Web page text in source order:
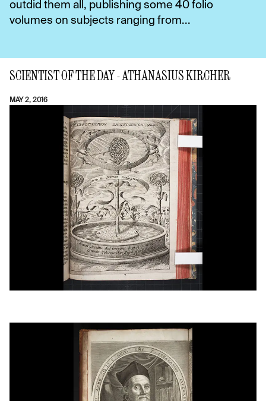
outdid them all, publishing some 40 folio
volumes on subjects ranging from...
SCIENTIST OF THE DAY - ATHANASIUS KIRCHER
MAY 2, 2016